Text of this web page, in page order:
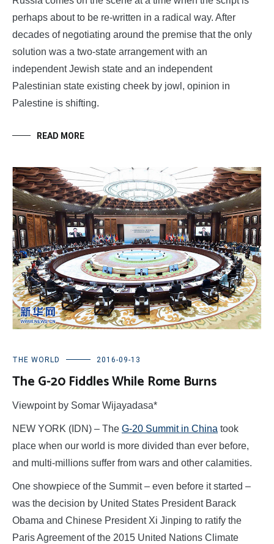
perhaps about to be re-written in a radical way. After
decades of negotiating around the premise that the only
solution was a two-state arrangement with an
independent Jewish state and an independent
Palestinian state existing cheek by jowl, opinion in
Palestine is shifting.
READ MORE
THE WORLD 2016-09-13
The G-20 Fiddles While Rome Burns
Viewpoint by Somar Wijayadasa*
NEW YORK (IDN) – The G-20 Summit in China took
place when our world is more divided than ever before,
and multi-millions suffer from wars and other calamities.
One showpiece of the Summit – even before it started –
was the decision by United States President Barack
Obama and Chinese President Xi Jinping to ratify the
Paris Agreement of the 2015 United Nations Climate